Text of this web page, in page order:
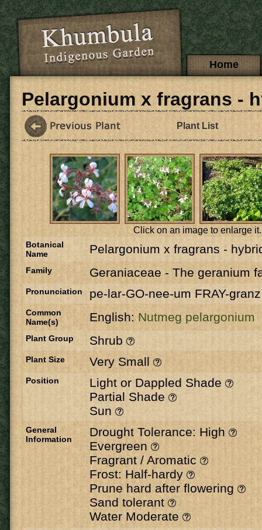
Skip to main content
Main menuHome
Pelargonium x fragrans -
Plant List
Click on an image to enlarge it.
Botanical
Name
Pelargonium x fragrans -
Family Geraniaceae - The geranium
Pronunciation pe-lar-GO-nee-um FRAY-granz
Common
Name(s)
English: Nutmeg pelargonium
Plant Group Shrub
Plant Size Very Small
Position
Light or Dappled Shade
Partial Shade
Sun
General
Information
Drought Tolerance: High
Evergreen
Fragrant / Aromatic
Frost: Half-hardy
Prune hard after flowering
Sand tolerant
Water Moderate